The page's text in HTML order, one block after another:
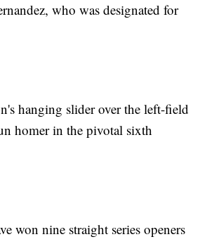
who was designated for
hanging slider over the left-field
homer in the pivotal sixth
won nine straight series openers